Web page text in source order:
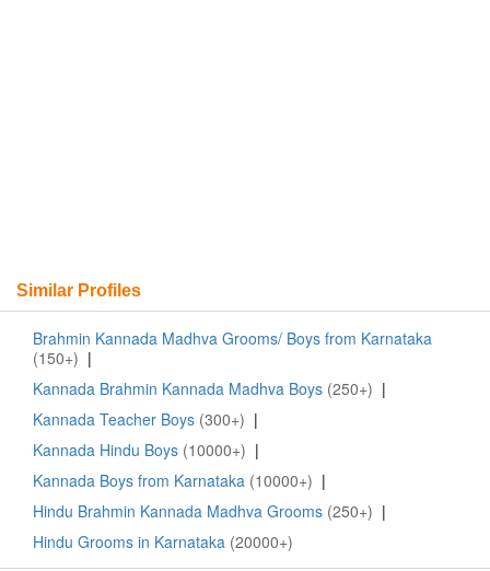
Similar Profiles
Brahmin Kannada Madhva Grooms/ Boys from Karnataka
(150+) |
Kannada Brahmin Kannada Madhva Boys (250+) |
Kannada Teacher Boys (300+) |
Kannada Hindu Boys (10000+) |
Kannada Boys from Karnataka (10000+) |
Hindu Brahmin Kannada Madhva Grooms (250+) |
Hindu Grooms in Karnataka (20000+)